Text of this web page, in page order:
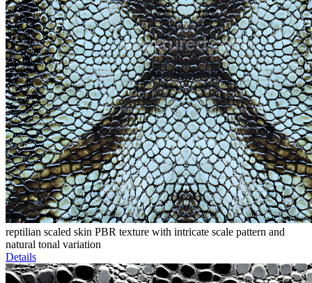
reptilian scaled skin PBR texture with intricate scale pattern and
natural tonal variation
Details